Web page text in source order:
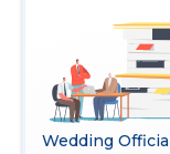
Wedding